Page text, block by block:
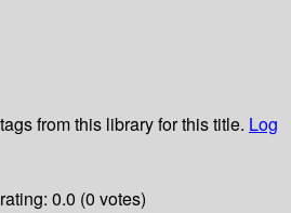
from this library for this title. Log
0.0 (0 votes)